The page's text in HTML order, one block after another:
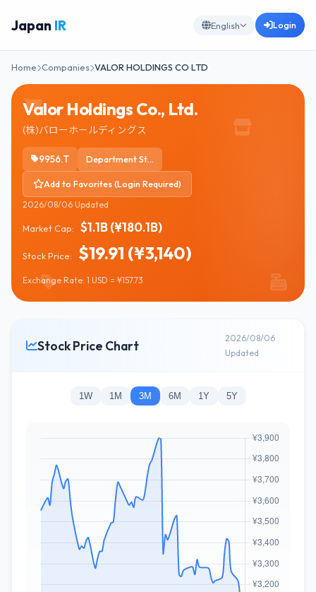
Japan IR English Login
Home Companies VALOR HOLDINGS CO LTD
Valor Holdings Co., Ltd.
(株)バローホールディングス
9956.T Department Stores
Add to Favorites (Login Required)
2026/08/06 Updated
Market Cap: $1.1B (¥180.1B)
Stock Price: $19.91 (¥3,140)
Exchange Rate: 1 USD = ¥157.73
Stock Price Chart
2026/08/06
Updated
1W 1M 3M 6M 1Y 5Y